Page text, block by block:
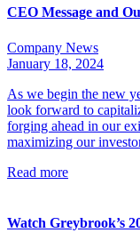
CEO Message and
Company News
January 18, 2024
As we begin the new
look forward to
forging ahead in our
maximizing our
Read more
Watch Greybrook’s